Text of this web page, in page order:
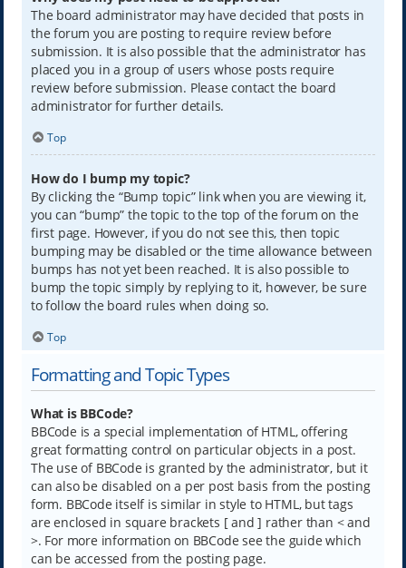
The board administrator may have decided that posts in
the forum you are posting to require review before
submission. It is also possible that the administrator has
placed you in a group of users whose posts require
review before submission. Please contact the board
administrator for further details.
Top
How do I bump my topic?
By clicking the “Bump topic” link when you are viewing it,
you can “bump” the topic to the top of the forum on the
first page. However, if you do not see this, then topic
bumping may be disabled or the time allowance between
bumps has not yet been reached. It is also possible to
bump the topic simply by replying to it, however, be sure
to follow the board rules when doing so.
Top
Formatting and Topic Types
What is BBCode?
BBCode is a special implementation of HTML, offering
great formatting control on particular objects in a post.
The use of BBCode is granted by the administrator, but it
can also be disabled on a per post basis from the posting
form. BBCode itself is similar in style to HTML, but tags
are enclosed in square brackets [ and ] rather than < and
>. For more information on BBCode see the guide which
can be accessed from the posting page.